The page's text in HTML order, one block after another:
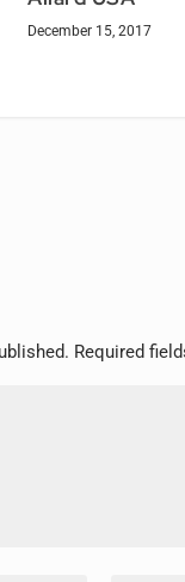
December 15, 2017
Required